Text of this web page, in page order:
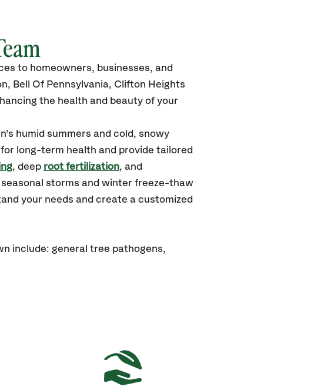
to homeowners, businesses, and
Bell Of Pennsylvania, Clifton Heights
the health and beauty of your
humid summers and cold, snowy
long-term health and provide tailored
, deep root fertilization, and
storms and winter freeze-thaw
your needs and create a customized
include: general tree pathogens,